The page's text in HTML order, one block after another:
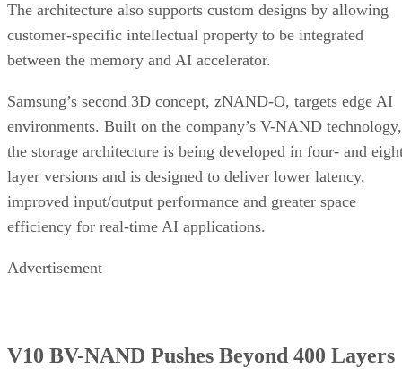
The architecture also supports custom designs by allowing
customer-specific intellectual property to be integrated
between the memory and AI accelerator.
Samsung’s second 3D concept, zNAND-O, targets edge AI
environments. Built on the company’s V-NAND technology,
the storage architecture is being developed in four- and
layer versions and is designed to deliver lower latency,
improved input/output performance and greater space
efficiency for real-time AI applications.
Advertisement
V10 BV-NAND Pushes Beyond 400 Layers